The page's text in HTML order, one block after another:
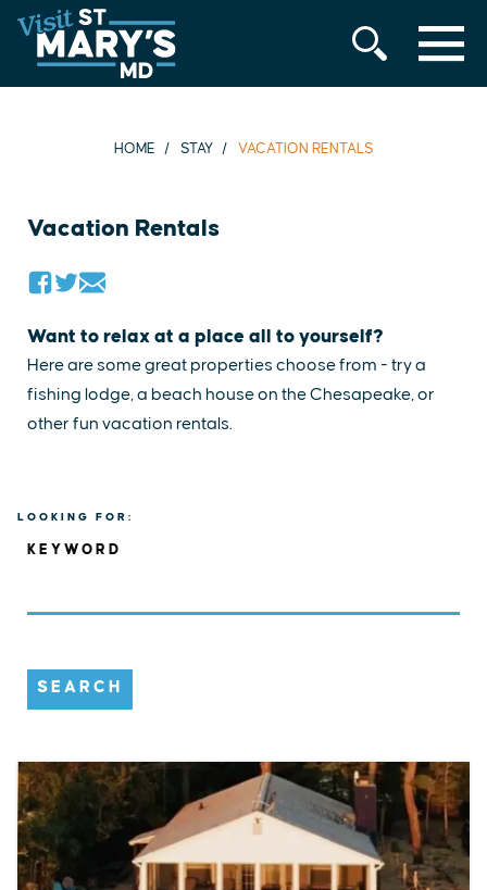
Skip
to
content
MENU
HOME STAY VACATION RENTALS
Vacation Rentals
Want to relax at a place all to yourself?
Here are some great properties choose from - try a
fishing lodge, a beach house on the Chesapeake, or
other fun vacation rentals.
LOOKING FOR:
KEYWORD
SEARCH